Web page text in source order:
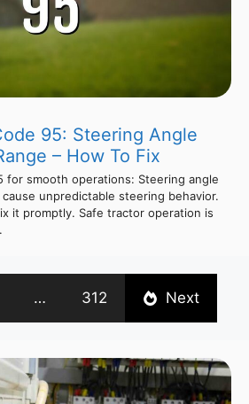
95: Steering Angle
– How To Fix
for smooth operations: Steering angle
unpredictable steering behavior.
it promptly. Safe tractor operation is
… 312 Next